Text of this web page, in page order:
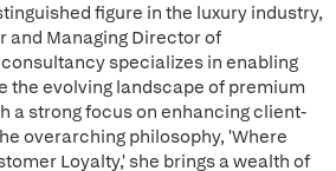
figure in the luxury industry,
and Managing Director of
specializes in enabling
the evolving landscape of premium
a strong focus on enhancing client-
overarching philosophy, 'Where
Loyalty,' she brings a wealth of